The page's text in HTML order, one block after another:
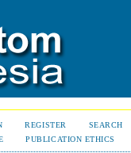
REGISTER
SEARCH
PUBLICATION ETHICS